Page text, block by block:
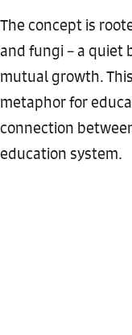
The concept is
and fungi – a quiet
mutual growth.
metaphor for
connection
education system.